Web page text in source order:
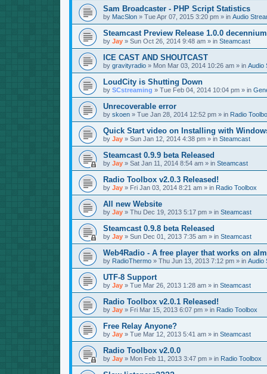
Sam Broadcaster - PHP Script Statistics
by MacSlon» Tue Apr 07, 2015 3:20 pm» in Audio
Steamcast Preview Release 1.0.0 decennium
by Jay» Sun Oct 26, 2014 9:48 am» in Steamcast
ICE CAST AND SHOUTCAST
by gravityradio» Mon Mar 03, 2014 10:26 am» in Audio
LoudCity is Shutting Down
by SCstreaming » Tue Feb 04, 2014 10:04 pm» in
Unrecoverable error
by skoen» Tue Jan 28, 2014 12:52 pm» in Radio
Quick Start video on Installing with
by Jay» Sun Jan 12, 2014 4:38 pm» in Steamcast
Steamcast 0.9.9 beta Released
by Jay» Sat Jan 11, 2014 8:54 am» in Steamcast
Radio Toolbox v2.0.3 Released!
by Jay» Fri Jan 03, 2014 8:21 am» in Radio Toolbox
All new Website
by Jay» Thu Dec 19, 2013 5:17 pm» in Steamcast
Steamcast 0.9.8 beta Released
by Jay» Sun Dec 01, 2013 7:35 am» in Steamcast
Web4Radio - A free player that works on
by RadioThermo» Thu Jun 13, 2013 7:12 pm» in Audio
UTF-8 Support
by Jay» Tue Mar 26, 2013 1:28 am» in Steamcast
Radio Toolbox v2.0.1 Released!
by Jay» Fri Mar 15, 2013 6:07 pm» in Radio Toolbox
Free Relay Anyone?
by Jay» Tue Mar 12, 2013 5:41 am» in Steamcast
Radio Toolbox v2.0.0
by Jay» Mon Feb 11, 2013 3:47 pm» in Radio Toolbox